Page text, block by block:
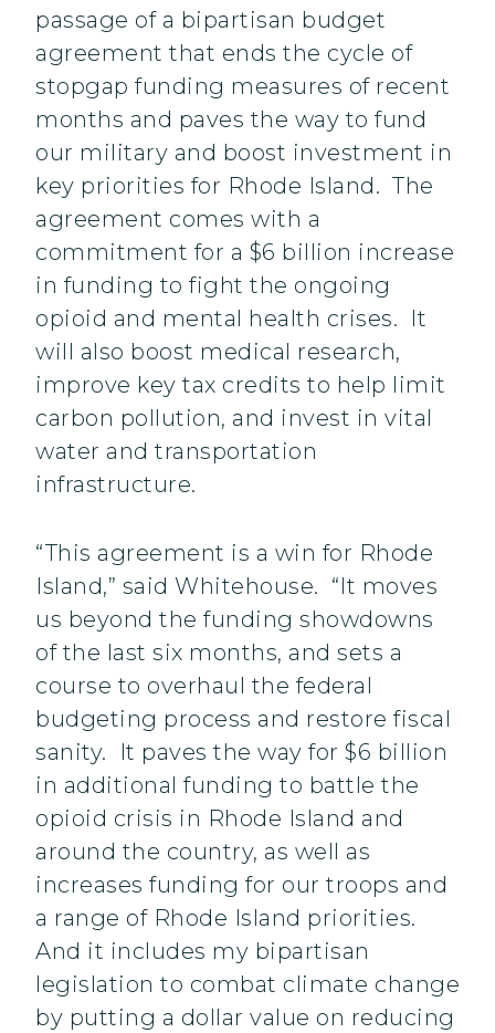
passage of a bipartisan budget
agreement that ends the cycle of
stopgap funding measures of recent
months and paves the way to fund
our military and boost investment in
key priorities for Rhode Island. The
agreement comes with a
commitment for a $6 billion increase
in funding to fight the ongoing
opioid and mental health crises. It
will also boost medical research,
improve key tax credits to help limit
carbon pollution, and invest in vital
water and transportation
infrastructure.
“This agreement is a win for Rhode
Island,” said Whitehouse. “It moves
us beyond the funding showdowns
of the last six months, and sets a
course to overhaul the federal
budgeting process and restore fiscal
sanity. It paves the way for $6 billion
in additional funding to battle the
opioid crisis in Rhode Island and
around the country, as well as
increases funding for our troops and
a range of Rhode Island priorities.
And it includes my bipartisan
legislation to combat climate change
by putting a dollar value on reducing